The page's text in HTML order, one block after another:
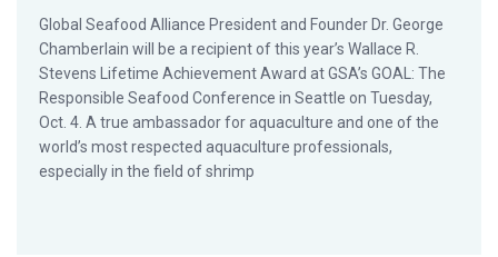
Global Seafood Alliance President and Founder Dr. George
Chamberlain will be a recipient of this year’s Wallace R.
Stevens Lifetime Achievement Award at GSA’s GOAL: The
Responsible Seafood Conference in Seattle on Tuesday,
Oct. 4. A true ambassador for aquaculture and one of the
world’s most respected aquaculture professionals,
especially in the field of shrimp